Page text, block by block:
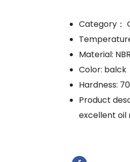
Category：
Material: NBR
Color: balck
Hardness:
Product
excellent oil